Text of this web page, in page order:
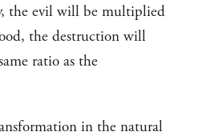
the evil will be multiplied
the destruction will
ratio as the
in the natural